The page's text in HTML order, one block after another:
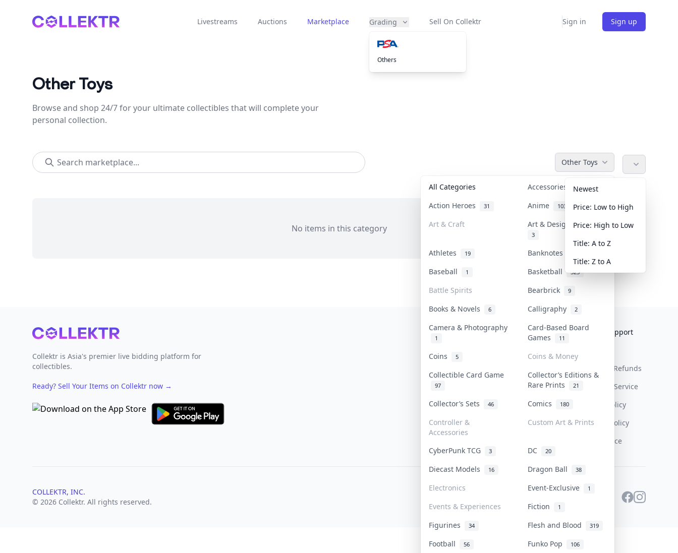
Collektr Livestreams Auctions Marketplace Grading
Others
Sell On Collektr Sign in Sign up
Other Toys
Browse and shop 24/7 for your ultimate collectibles that will complete your
personal collection.
Other Toys
All Categories Accessories 36
Action Heroes 31 Anime 103
Art & Craft Art & Designer Toys
3
Athletes 19 Banknotes & Bills
Baseball 1 Basketball 323
Battle Spirits Bearbrick 9
Books & Novels 6 Calligraphy 2
Camera & Photography
1
Card-Based Board
Games
11
Coins 5
Coins & Money
Collectible Card Game
97
Collector’s Editions &
Rare Prints
21
Collector’s Sets 46 Comics 180
Controller &
Accessories
Custom Art & Prints
CyberPunk TCG 3 DC 20
Diecast Models 16 Dragon Ball 38
Electronics Event-Exclusive 1
Events & Experiences Fiction 1
Figurines 34 Flesh and Blood 319
Football 56 Funko Pop 106
Newest
Price: Low to High
Price: High to Low
Title: A to Z
Title: Z to A
No items in this category
Footer
Collektr is Asia's premier live bidding platform for
collectibles.
Ready? Sell Your Items on Collektr now →
Collektr
FAQ
Get Paid
Help & Support
Return & Refunds
Terms Of Service
Privacy Policy
Content Policy
PDPA Notice
COLLEKTR, INC.
© 2026 Collektr. All rights reserved.